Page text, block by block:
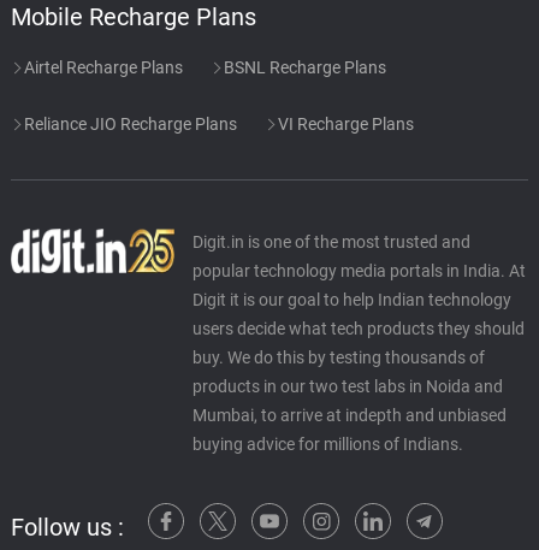
Mobile Recharge Plans
Airtel Recharge Plans BSNL Recharge Plans
Reliance JIO Recharge Plans VI Recharge Plans
Digit.in is one of the most trusted and
popular technology media portals in India. At
Digit it is our goal to help Indian technology
users decide what tech products they should
buy. We do this by testing thousands of
products in our two test labs in Noida and
Mumbai, to arrive at indepth and unbiased
buying advice for millions of Indians.
Follow us :